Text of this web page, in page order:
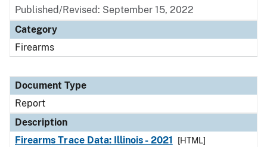
Published/Revised: September 15, 2022
Category
Firearms
Document Type
Report
Description
Firearms Trace Data: Illinois - 2021
[HTML]